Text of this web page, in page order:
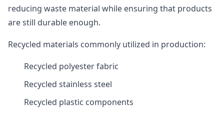
reducing waste material while ensuring that products
are still durable enough.
Recycled materials commonly utilized in production:
Recycled polyester fabric
Recycled stainless steel
Recycled plastic components